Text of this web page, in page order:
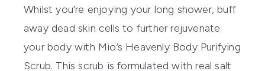
Whilst you’re enjoying your long shower, buff
away dead skin cells to further rejuvenate
your body with Mio’s Heavenly Body Purifying
Scrub. This scrub is formulated with real salt